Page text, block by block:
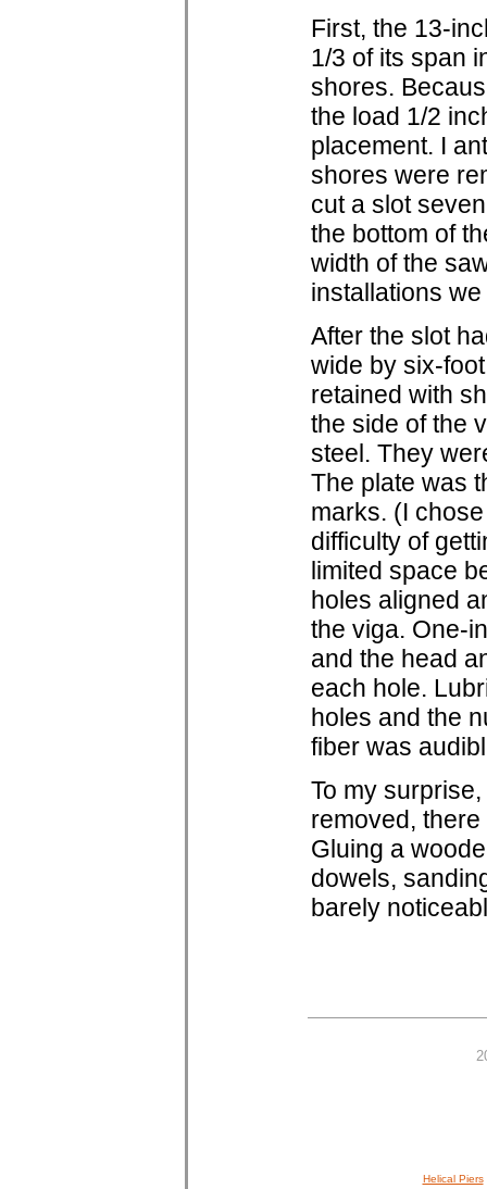
First, the 13-
1/3 of its span
shores.
the load 1/2
placement. I
shores were
cut a slot
the bottom of
width of the
installations
After the slot
wide by six-
retained with
the side of the
steel. They
The plate was
marks. (I
difficulty of
limited space
holes aligned
the viga. One-
and the head
each hole.
holes and the
fiber was
To my
removed,
Gluing a
dowels,
barely
Helical Piers